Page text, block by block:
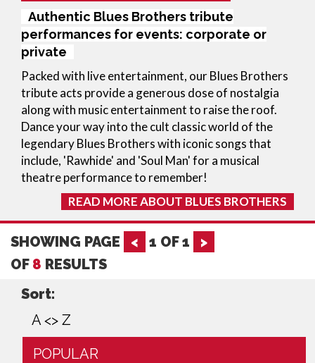
Authentic Blues Brothers tribute
performances for events: corporate or
private
Packed with live entertainment, our Blues Brothers
tribute acts provide a generous dose of nostalgia
along with music entertainment to raise the roof.
Dance your way into the cult classic world of the
legendary Blues Brothers with iconic songs that
include, 'Rawhide' and 'Soul Man' for a musical
theatre performance to remember!
READ MORE ABOUT BLUES BROTHERS
SHOWING PAGE < 1 OF1
>
OF 8 RESULTS
Sort:
A <> Z
POPULAR